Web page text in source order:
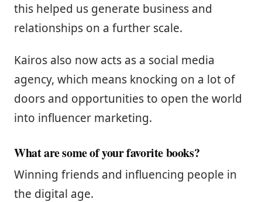
this helped us generate business and
relationships on a further scale.
Kairos also now acts as a social media
agency, which means knocking on a lot of
doors and opportunities to open the world
into influencer marketing.
What are some of your favorite books?
Winning friends and influencing people in
the digital age.